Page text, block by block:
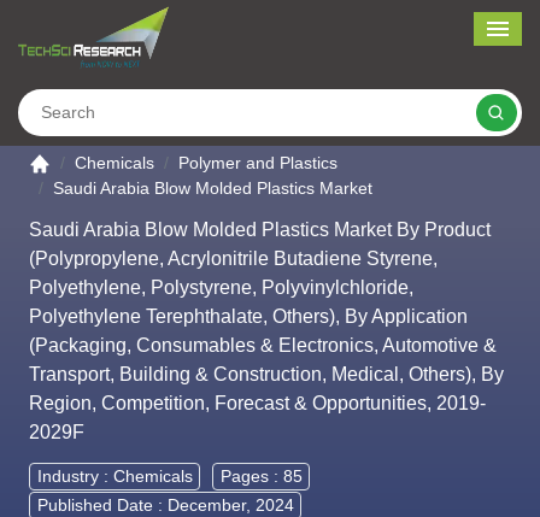
Go to the home page
Chemicals
Polymer and Plastics
Saudi Arabia Blow Molded Plastics Market
Saudi Arabia Blow Molded Plastics Market By Product
(Polypropylene, Acrylonitrile Butadiene Styrene,
Polyethylene, Polystyrene, Polyvinylchloride,
Polyethylene Terephthalate, Others), By Application
(Packaging, Consumables & Electronics, Automotive &
Transport, Building & Construction, Medical, Others), By
Region, Competition, Forecast & Opportunities, 2019-
2029F
Industry : Chemicals
Pages : 85
Published Date : December, 2024